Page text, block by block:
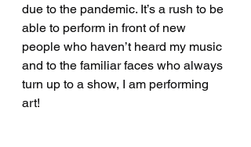
due to the pandemic. It’s a rush to be
able to perform in front of new
people who haven’t heard my music
and to the familiar faces who always
turn up to a show, I am performing
art!